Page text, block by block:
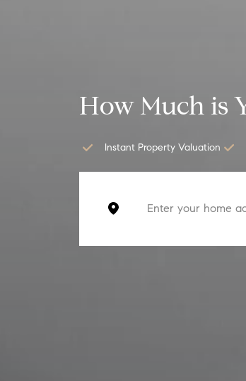
How Much is
Instant Property Valuation